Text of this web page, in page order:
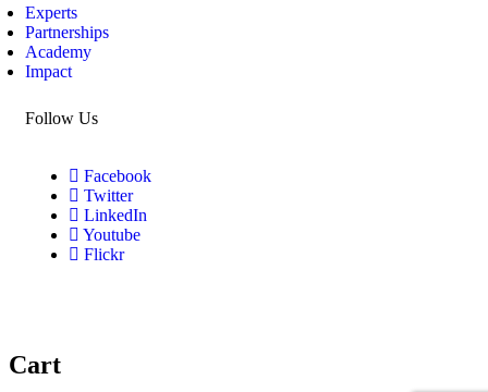
Experts
Partnerships
Academy
Impact
Follow Us
Facebook
Twitter
LinkedIn
Youtube
Flickr
Cart